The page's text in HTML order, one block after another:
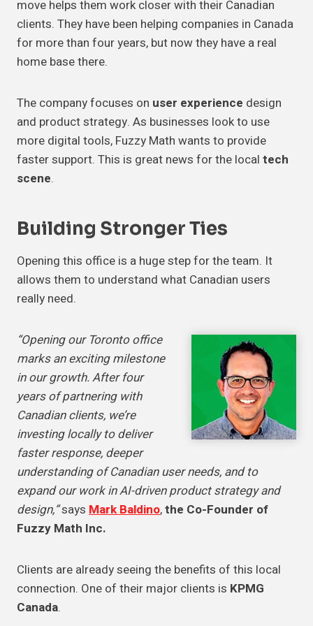
move helps them work closer with their Canadian
clients. They have been helping companies in Canada
for more than four years, but now they have a real
home base there.
The company focuses on user experience design
and product strategy. As businesses look to use
more digital tools, Fuzzy Math wants to provide
faster support. This is great news for the local tech
scene.
Building Stronger Ties
Opening this office is a huge step for the team. It
allows them to understand what Canadian users
really need.
“Opening our Toronto office
marks an exciting milestone
in our growth. After four
years of partnering with
Canadian clients, we’re
investing locally to deliver
faster response, deeper
understanding of Canadian user needs, and to
expand our work in AI-driven product strategy and
design,”says Mark Baldino,the Co-Founder of
Fuzzy Math Inc.
Clients are already seeing the benefits of this local
connection. One of their major clients is KPMG
Canada.